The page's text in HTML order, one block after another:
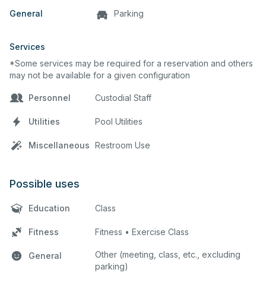
General Parking
Services
*Some services may be required for a reservation and others
may not be available for a given configuration
Personnel Custodial Staff
Utilities Pool Utilities
Miscellaneous Restroom Use
Possible uses
Education Class
Fitness Fitness • Exercise Class
General
Other (meeting, class, etc., excluding
parking)